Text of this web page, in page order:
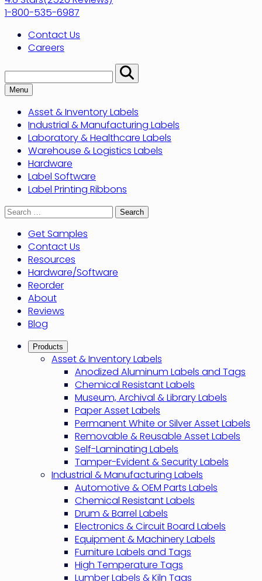
1-800-535-6987
Contact Us
Careers
Search:
Perform
Search
Menu
Asset & Inventory Labels
Industrial & Manufacturing Labels
Laboratory & Healthcare Labels
Warehouse & Logistics Labels
Hardware
Label Software
Label Printing Ribbons
Search
Get Samples
Contact Us
Resources
Hardware/Software
Reorder
About
Reviews
Blog
Products
Asset & Inventory Labels
Anodized Aluminum Labels and Tags
Chemical Resistant Labels
Museum, Archival & Library Labels
Paper Asset Labels
Permanent White or Silver Asset Labels
Removable & Reusable Asset Labels
Self-Laminating Labels
Tamper-Evident & Security Labels
Industrial & Manufacturing Labels
Automotive & OEM Parts Labels
Chemical Resistant Labels
Drum & Barrel Labels
Electronics & Circuit Board Labels
Equipment & Machinery Labels
Furniture Labels and Tags
High Temperature Tags
Lumber Labels & Kiln Tags